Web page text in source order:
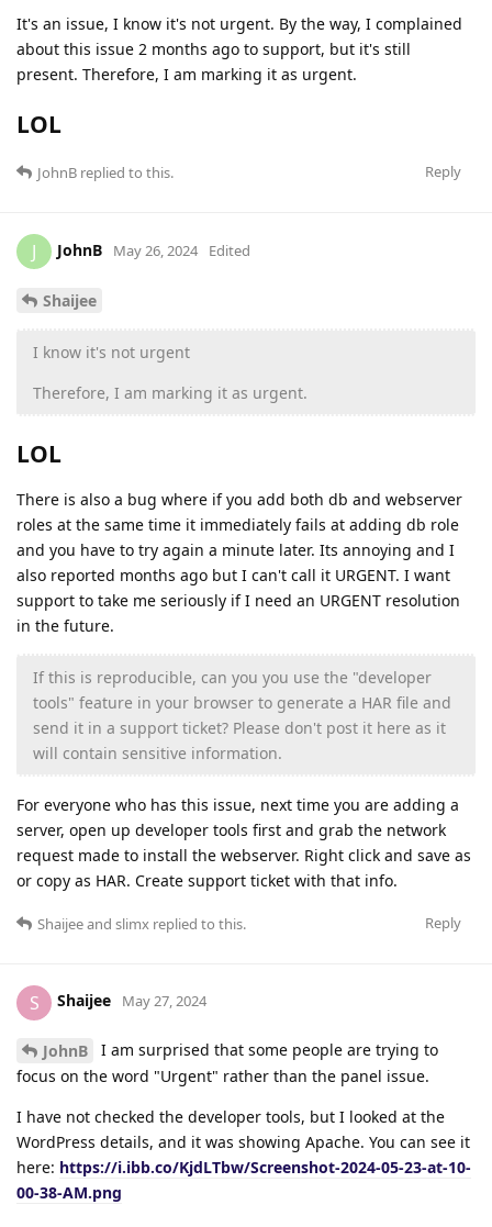
It's an issue, I know it's not urgent. By the way, I complained
about this issue 2 months ago to support, but it's still
present. Therefore, I am marking it as urgent.
LOL
Reply
JohnB replied to this.
J JohnB May 26, 2024 Edited
Shaijee
I know it's not urgent
Therefore, I am marking it as urgent.
LOL
There is also a bug where if you add both db and webserver
roles at the same time it immediately fails at adding db role
and you have to try again a minute later. Its annoying and I
also reported months ago but I can't call it URGENT. I want
support to take me seriously if I need an URGENT resolution
in the future.
If this is reproducible, can you you use the "developer
tools" feature in your browser to generate a HAR file and
send it in a support ticket? Please don't post it here as it
will contain sensitive information.
For everyone who has this issue, next time you are adding a
server, open up developer tools first and grab the network
request made to install the webserver. Right click and save as
or copy as HAR. Create support ticket with that info.
Reply
Shaijeeand slimx replied to this.
S Shaijee May 27, 2024
JohnB
I am surprised that some people are trying to
focus on the word "Urgent" rather than the panel issue.
I have not checked the developer tools, but I looked at the
WordPress details, and it was showing Apache. You can see it
here: https://i.ibb.co/KjdLTbw/Screenshot-2024-05-23-at-10-
00-38-AM.png